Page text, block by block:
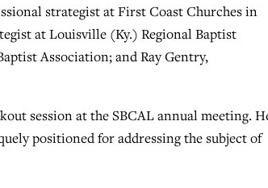
strategist at First Coast Churches in
at Louisville (Ky.) Regional Baptist
Association; and Ray Gentry,
session at the SBCAL annual meeting.
positioned for addressing the subject of